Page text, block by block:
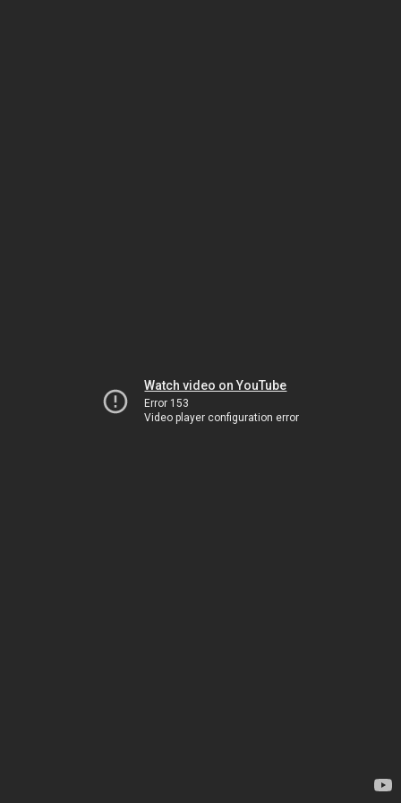
Watch video on YouTube
Error 153
Video player configuration error